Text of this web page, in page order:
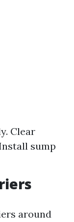
Clear
sump
around